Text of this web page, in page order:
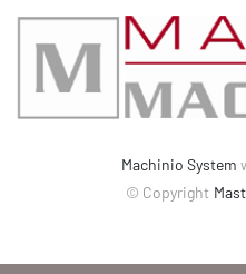
Machinio System
© Copyright